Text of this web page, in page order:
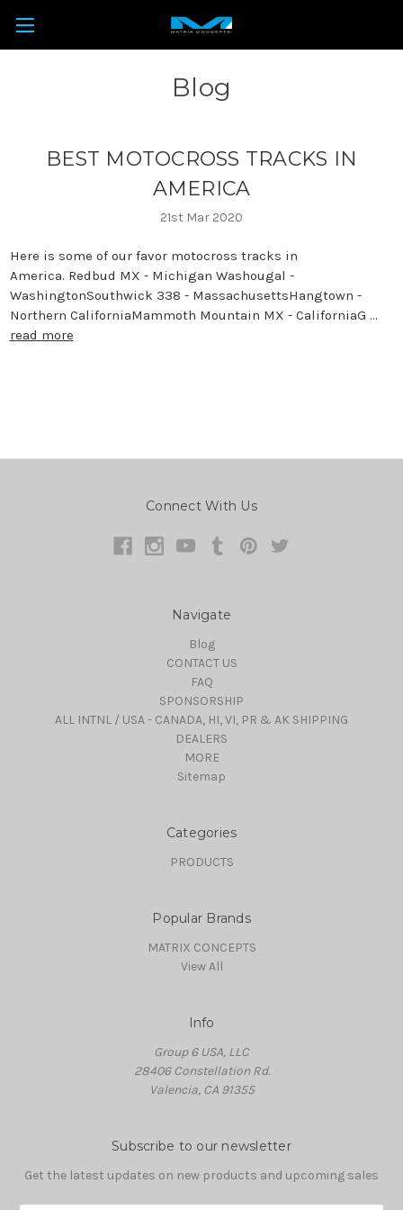
Blog
BEST MOTOCROSS TRACKS IN
AMERICA
21st Mar 2020
Here is some of our favor motocross tracks in
America. Redbud MX - Michigan Washougal -
WashingtonSouthwick 338 - MassachusettsHangtown -
Northern CaliforniaMammoth Mountain MX - CaliforniaG …
read more
Connect With Us
Navigate
Blog
CONTACT US
FAQ
SPONSORSHIP
ALL INTNL / USA - CANADA, HI, VI, PR & AK SHIPPING
DEALERS
MORE
Sitemap
Categories
PRODUCTS
Popular Brands
MATRIX CONCEPTS
View All
Info
Group 6 USA, LLC
28406 Constellation Rd.
Valencia, CA 91355
Subscribe to our newsletter
Get the latest updates on new products and upcoming sales